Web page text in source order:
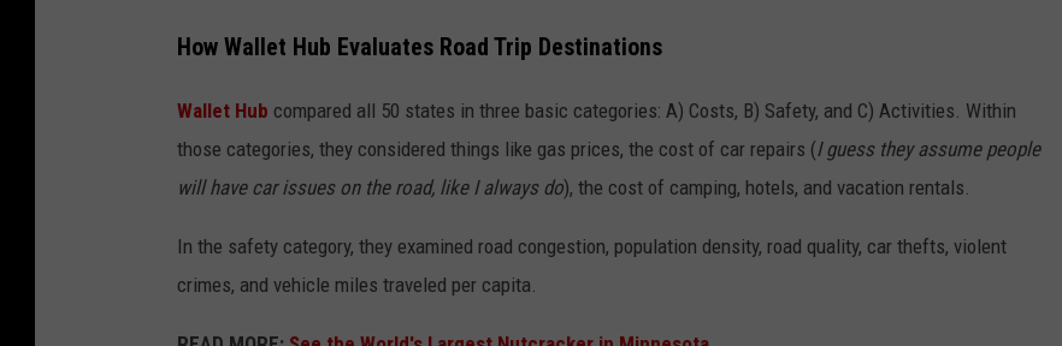
How Wallet Hub Evaluates Road Trip Destinations
Wallet Hub compared all 50 states in three basic categories: A) Costs, B) Safety, and C) Activities. Within
those categories, they considered things like gas prices, the cost of car repairs (I guess they assume people
will have car issues on the road, like I always do), the cost of camping, hotels, and vacation rentals.
In the safety category, they examined road congestion, population density, road quality, car thefts, violent
crimes, and vehicle miles traveled per capita.